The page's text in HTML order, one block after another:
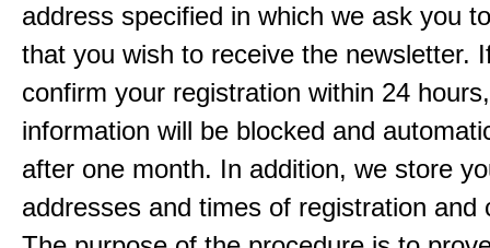
address specified in which we ask you
that you wish to receive the newsletter.
confirm your registration within 24
information will be blocked and
after one month. In addition, we store
addresses and times of registration and